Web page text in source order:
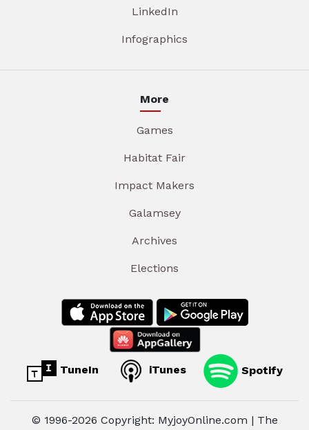
LinkedIn
Infographics
More
Games
Habitat Fair
Impact Makers
Galamsey
Archives
Elections
TuneIn iTunes Spotify
© 1996-2026 Copyright: MyjoyOnline.com | The